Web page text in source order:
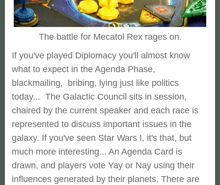
The battle for Mecatol Rex rages on.
If you've played Diplomacy you'll almost know
what to expect in the Agenda Phase,
blackmailing, bribing, lying just like politics
today... The Galactic Council sits in session,
chaired by the current speaker and each race is
represented to discuss important issues in the
galaxy. If you've seen Star Wars I, it's that, but
much more interesting... An Agenda Card is
drawn, and players vote Yay or Nay using their
influences generated by their planets. There are